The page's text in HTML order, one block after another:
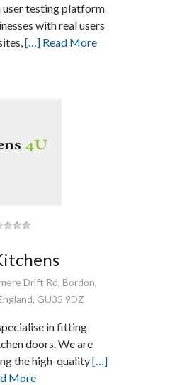
user testing platform
with real users
[…] Read More
Drift Rd, Bordon,
GU35 9DZ
in fitting
doors. We are
the high-quality[…]
More